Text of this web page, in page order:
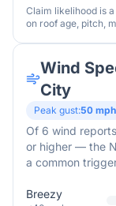
Claim likelihood is
on roof age, pitch,
Wind
City
Peak gust:50 mph
Of 6 wind
or higher — the
a common
Breezy